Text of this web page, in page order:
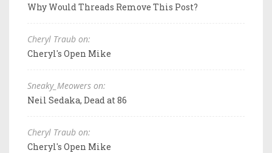
Why Would Threads Remove This Post?
Cheryl Traub on:
Cheryl's Open Mike
Sneaky_Meowers on:
Neil Sedaka, Dead at 86
Cheryl Traub on:
Cheryl's Open Mike